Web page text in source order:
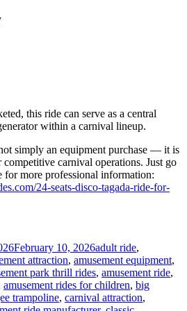
this ride can serve as a central
within a carnival lineup.
simply an equipment purchase — it is
competitive carnival operations. Just go
more professional information:
24-seats-disco-tagada-ride-for-
February 10, 2026adult ride,
attraction, amusement equipment,
park thrill rides, amusement ride,
amusement rides for children, big
trampoline, carnival attraction,